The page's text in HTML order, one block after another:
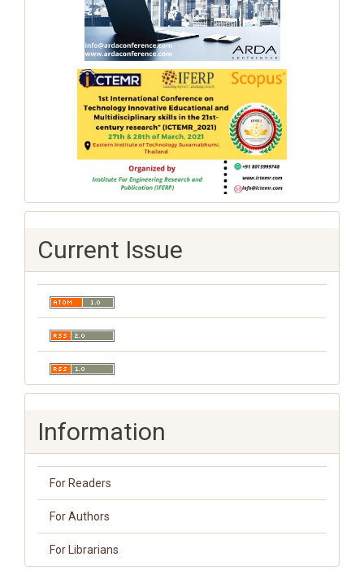
Current Issue
Information
For Readers
For Authors
For Librarians